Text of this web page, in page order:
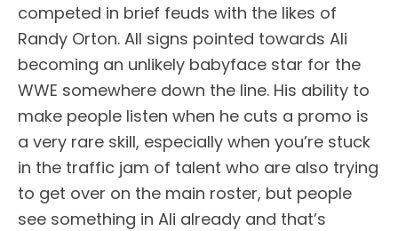
competed in brief feuds with the likes of
Randy Orton. All signs pointed towards Ali
becoming an unlikely babyface star for the
WWE somewhere down the line. His ability to
make people listen when he cuts a promo is
a very rare skill, especially when you’re stuck
in the traffic jam of talent who are also trying
to get over on the main roster, but people
see something in Ali already and that’s